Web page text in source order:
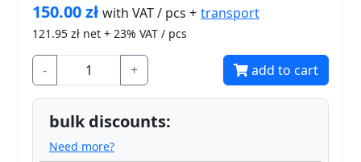
150.00złwith VAT / pcs + transport
121.95 zł net + 23% VAT / pcs
- + add to cart
bulk discounts:
Need more?